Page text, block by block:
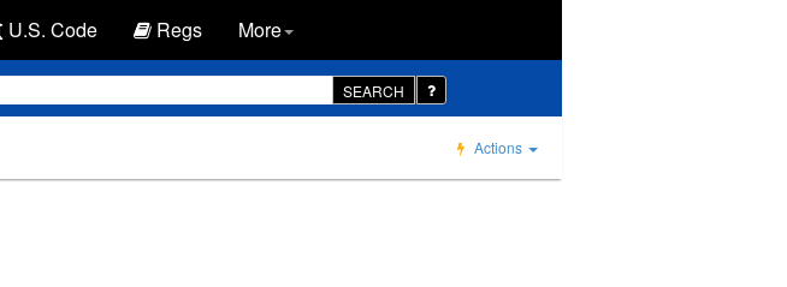
U.S. Code Regs More
SEARCH
Actions